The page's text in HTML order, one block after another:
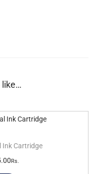
like…
Ink Cartridge
Rs.